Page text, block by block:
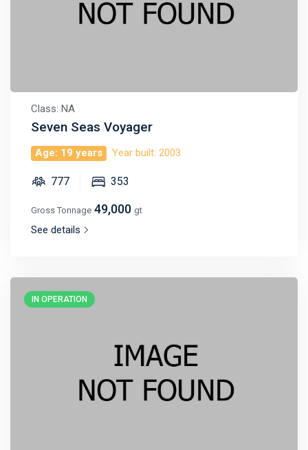
Class: NA
Seven Seas Voyager
Age: 19 years Year built: 2003
777 353
Gross Tonnage 49,000 gt
See details
IN OPERATION